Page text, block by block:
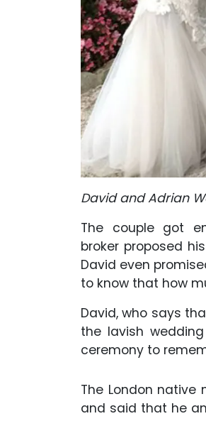
David and Adrian
The couple got
broker proposed
David even
to know that how
David, who says
the lavish
ceremony to
The London
and said that he